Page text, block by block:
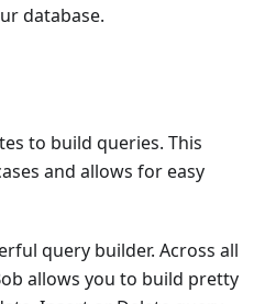
database.
to build queries. This
and allows for easy
query builder. Across all
allows you to build pretty